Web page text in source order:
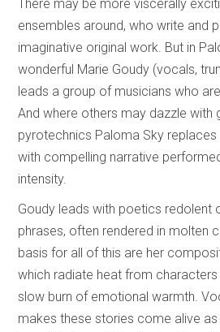
There may be more viscerally
ensembles around, who write and
imaginative original work. But in
wonderful Marie Goudy (vocals,
leads a group of musicians who
And where others may dazzle with
pyrotechnics Paloma Sky
with compelling narrative
intensity.
Goudy leads with poetics redolent
phrases, often rendered in molten
basis for all of this are her
which radiate heat from
slow burn of emotional warmth.
makes these stories come alive